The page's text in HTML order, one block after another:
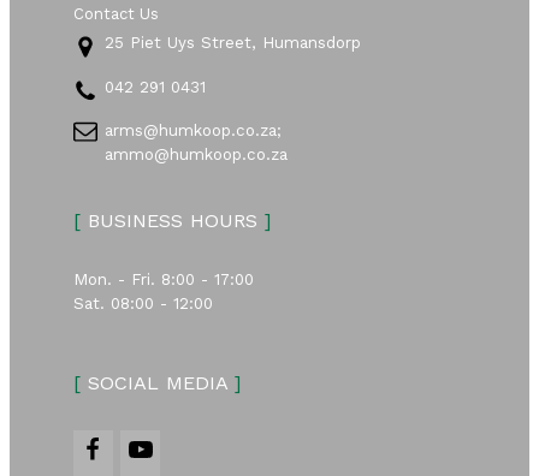
Contact Us
25 Piet Uys Street, Humansdorp
042 291 0431
arms@humkoop.co.za;
ammo@humkoop.co.za
[BUSINESS HOURS ]
Mon. - Fri. 8:00 - 17:00
Sat. 08:00 - 12:00
[SOCIAL MEDIA ]